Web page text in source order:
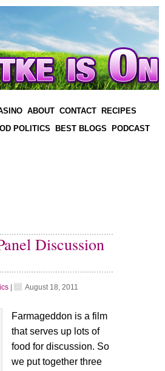
ABOUT CONTACT
RECIPES
POLITICS BEST BLOGS
PODCAST
Discussion
August 18, 2011
Farmageddon is a film
that serves up lots of
food for discussion. So
we put together three